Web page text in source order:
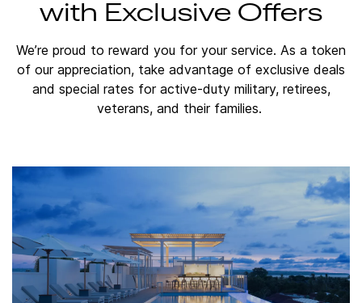
with Exclusive Offers
We’re proud to reward you for your service. As a token
of our appreciation, take advantage of exclusive deals
and special rates for active-duty military, retirees,
veterans, and their families.